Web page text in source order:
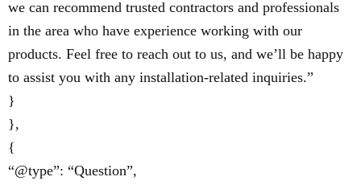
we can recommend trusted contractors and professionals
in the area who have experience working with our
products. Feel free to reach out to us, and we’ll be happy
to assist you with any installation-related inquiries.”
}
},
{
“@type”: “Question”,